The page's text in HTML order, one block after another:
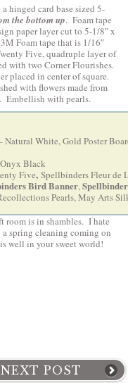
hinged card base sized 5-
the bottom up. Foam tape
paper layer cut to 5-1/8″ x
Foam tape that is 1/16″
Five, quadruple layer of
with two Corner Flourishes.
placed in center of square.
with flowers made from
Embellish with pearls.
Natural White, Gold Poster
Black
Five, Spellbinders Fleur de
Bird Banner,
Pearls, May Arts
room is in shambles. I hate
spring cleaning coming on
well in your sweet world!
NEXT POST